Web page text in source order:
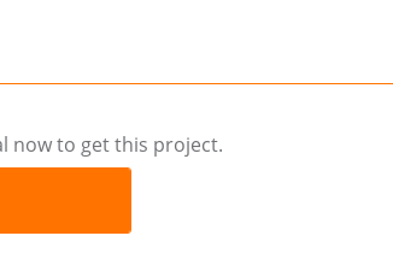
now to get this project.